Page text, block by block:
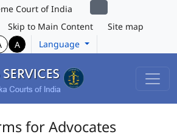
Court of India
Skip to Main Content
Site map
A Language
for Advocates